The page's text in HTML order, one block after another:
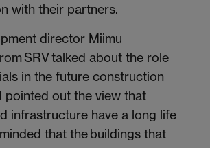
with their partners.
director Miimu
SRV talked about the role
in the future construction
pointed out the view that
infrastructure have a long life
that the buildings that